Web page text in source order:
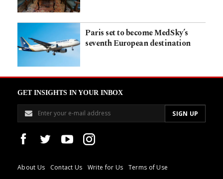
Paris set to become MedSky’s
seventh European destination
GET INSIGHTS IN YOUR INBOX
About Us Contact Us Write for Us Terms of Use